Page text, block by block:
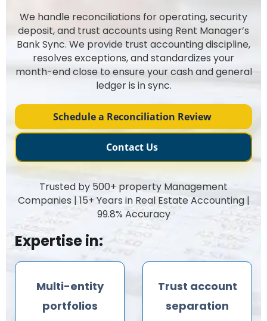
We handle reconciliations for operating, security
deposit, and trust accounts using Rent Manager’s
Bank Sync. We provide trust accounting discipline,
resolves exceptions, and standardizes your
month-end close to ensure your cash and general
ledger is in sync.
Schedule a Reconciliation Review
Contact Us
Trusted by 500+ property Management
Companies | 15+ Years in Real Estate Accounting |
99.8% Accuracy
Expertise in:
Multi-entity
portfolios
Trust account
separation